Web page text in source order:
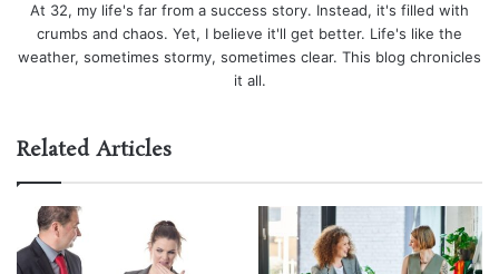
At 32, my life's far from a success story. Instead, it's filled with
crumbs and chaos. Yet, I believe it'll get better. Life's like the
weather, sometimes stormy, sometimes clear. This blog chronicles
it all.
Related Articles